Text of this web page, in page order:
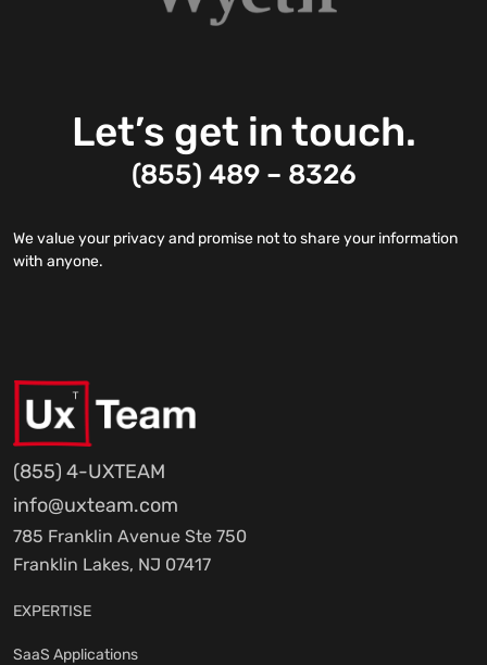
Let’s get in touch.
(855) 489 – 8326
We value your privacy and promise not to share your information
with anyone.
(855) 4-UXTEAM
info@uxteam.com
785 Franklin Avenue Ste 750
Franklin Lakes, NJ 07417
EXPERTISE
SaaS Applications